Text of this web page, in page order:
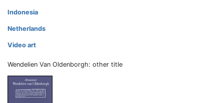
Indonesia
Netherlands
Video art
Wendelien Van Oldenborgh: other title